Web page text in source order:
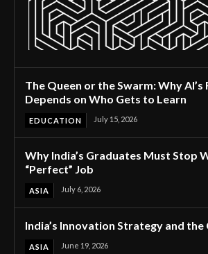
The Queen or the Swarm: Why AI’s
Depends on Who Gets to Learn
EDUCATION July 15, 2026
Why India’s Graduates Must Stop
“Perfect” Job
ASIA July 6, 2026
India’s Innovation Strategy and the
ASIA June 19, 2026